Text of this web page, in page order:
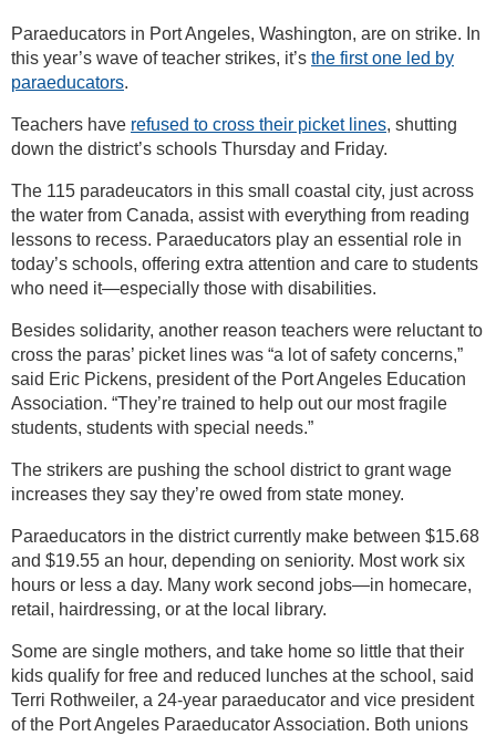
Paraeducators in Port Angeles, Washington, are on strike. In
this year’s wave of teacher strikes, it’s the first one led by
paraeducators.
Teachers have refused to cross their picket lines, shutting
down the district’s schools Thursday and Friday.
The 115 paradeucators in this small coastal city, just across
the water from Canada, assist with everything from reading
lessons to recess. Paraeducators play an essential role in
today’s schools, offering extra attention and care to students
who need it—especially those with disabilities.
Besides solidarity, another reason teachers were reluctant to
cross the paras’ picket lines was “a lot of safety concerns,”
said Eric Pickens, president of the Port Angeles Education
Association. “They’re trained to help out our most fragile
students, students with special needs.”
The strikers are pushing the school district to grant wage
increases they say they’re owed from state money.
Paraeducators in the district currently make between $15.68
and $19.55 an hour, depending on seniority. Most work six
hours or less a day. Many work second jobs—in homecare,
retail, hairdressing, or at the local library.
Some are single mothers, and take home so little that their
kids qualify for free and reduced lunches at the school, said
Terri Rothweiler, a 24-year paraeducator and vice president
of the Port Angeles Paraeducator Association. Both unions